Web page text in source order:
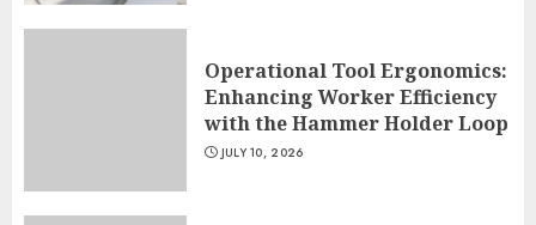
Operational Tool Ergonomics:
Enhancing Worker Efficiency
with the Hammer Holder Loop
JULY 10, 2026